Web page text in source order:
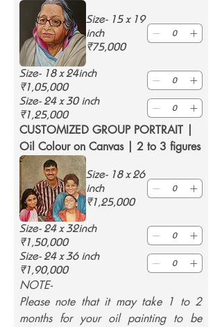
Size- 15 x 19
inch
₹75,000
Size- 18 x 24inch
₹1,05,000
Size- 24 x 30 inch
₹1,25,000
Oil Colour on Canvas | 2 to 3 figures
Size- 18 x 26
inch
₹1,25,000
Size- 24 x 32inch
₹1,50,000
Size- 24 x 36 inch
₹1,90,000
NOTE-
Please note that it may take 1 to 2
months for your oil painting to be